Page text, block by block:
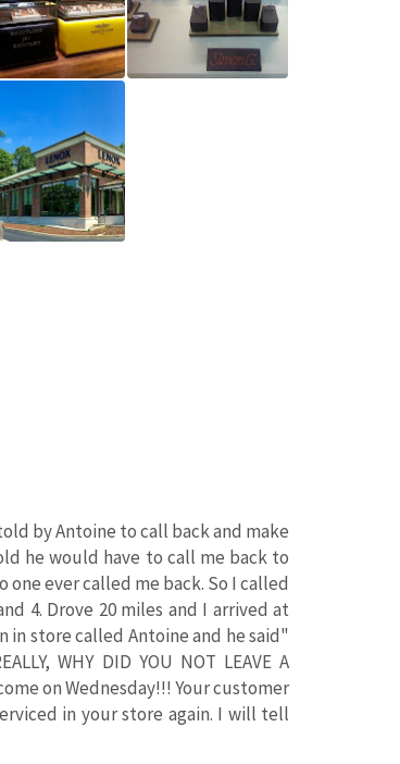
by Antoine to call back and make
he would have to call me back to
ever called me back. So I called
4. Drove 20 miles and I arrived at
in store called Antoine and he said"
WHY DID YOU NOT LEAVE A
on Wednesday!!! Your customer
in your store again. I will tell